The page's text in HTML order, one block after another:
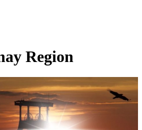
Region